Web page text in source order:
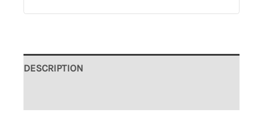
DESCRIPTION